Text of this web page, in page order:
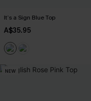
It’s a Sign Blue Top
A$35.95
NEW